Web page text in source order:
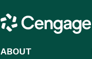
Cengage
ABOUT